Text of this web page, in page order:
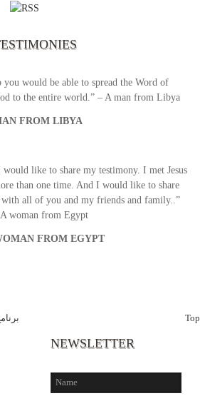
broadcast. I am overwhelmed with joy
programs. Could you please extent
airtime a bit so we can benefit more? May
you would be able to spread the Word of
to the entire world.” – A man from Libya
FROM LIBYA
would like to share my testimony. I met Jesus
than one time. And I would like to share
all of you and my friends and family..”
woman from Egypt
FROM EGYPT
Top
NEWSLETTER